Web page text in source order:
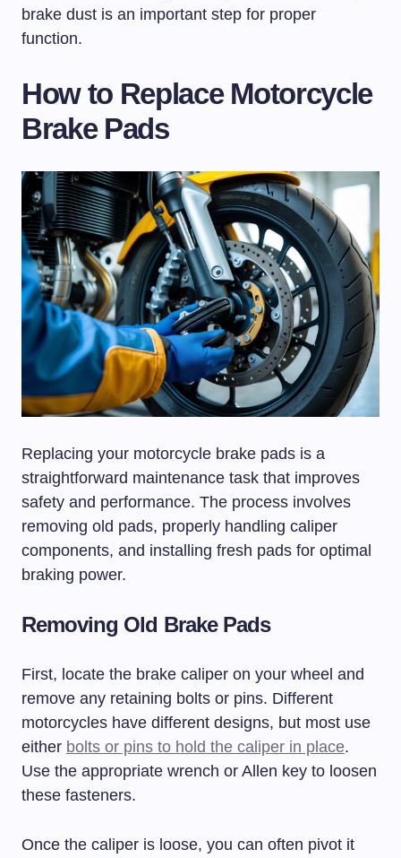
brake dust is an important step for proper
function.
How to Replace Motorcycle
Brake Pads
Replacing your motorcycle brake pads is a
straightforward maintenance task that improves
safety and performance. The process involves
removing old pads, properly handling caliper
components, and installing fresh pads for optimal
braking power.
Removing Old Brake Pads
First, locate the brake caliper on your wheel and
remove any retaining bolts or pins. Different
motorcycles have different designs, but most use
either bolts or pins to hold the caliper in place.
Use the appropriate wrench or Allen key to loosen
these fasteners.
Once the caliper is loose, you can often pivot it